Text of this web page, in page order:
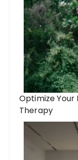
Optimize
Therapy